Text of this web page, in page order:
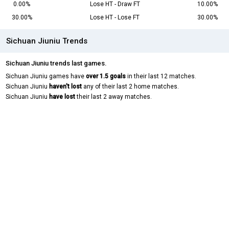
0.00%
Lose HT - Draw FT
10.00%
30.00%
Lose HT - Lose FT 30.00%
Sichuan Jiuniu Trends
Sichuan Jiuniu trends last games.
Sichuan Jiuniu games have over 1.5 goals in their last 12 matches.
Sichuan Jiuniu haven't lost any of their last 2 home matches.
Sichuan Jiuniu have losttheir last 2 away matches.